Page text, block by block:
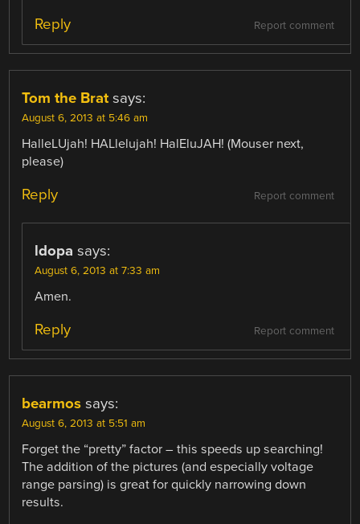
Report comment
Reply
Tom the Brat says:
August 6, 2013 at 5:46 am
HalleLUjah! HALlelujah! HalEluJAH! (Mouser next,
please)
Report comment
Reply
ldopa says:
August 6, 2013 at 7:33 am
Amen.
Report comment
Reply
bearmos says:
August 6, 2013 at 5:51 am
Forget the “pretty” factor – this speeds up searching!
The addition of the pictures (and especially voltage
range parsing) is great for quickly narrowing down
results.